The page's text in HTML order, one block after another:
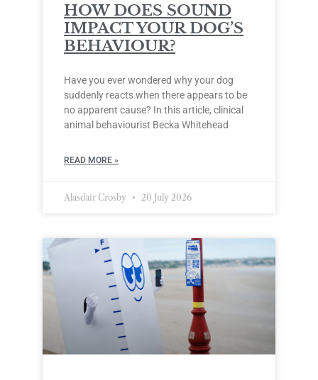
HOW DOES SOUND
IMPACT YOUR DOG’S
BEHAVIOUR?
Have you ever wondered why your dog
suddenly reacts when there appears to be
no apparent cause? In this article, clinical
animal behaviourist Becka Whitehead
READ MORE »
Alasdair Crosby 20 July 2026